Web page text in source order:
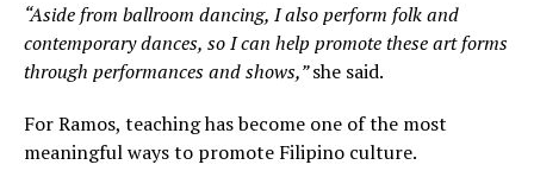
“Aside from ballroom dancing, I also perform folk and
contemporary dances, so I can help promote these art forms
through performances and shows,”she said.
For Ramos, teaching has become one of the most
meaningful ways to promote Filipino culture.